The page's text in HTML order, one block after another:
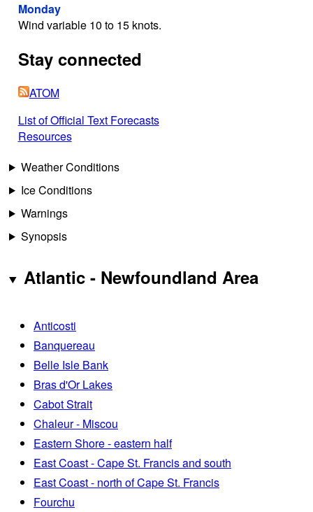
Monday
Wind variable 10 to 15 knots.
Stay connected
ATOM
List of Official Text Forecasts
Resources
Weather Conditions
Ice Conditions
Warnings
Synopsis
Atlantic - Newfoundland Area
Anticosti
Banquereau
Belle Isle Bank
Bras d'Or Lakes
Cabot Strait
Chaleur - Miscou
Eastern Shore - eastern half
East Coast - Cape St. Francis and south
East Coast - north of Cape St. Francis
Fourchu